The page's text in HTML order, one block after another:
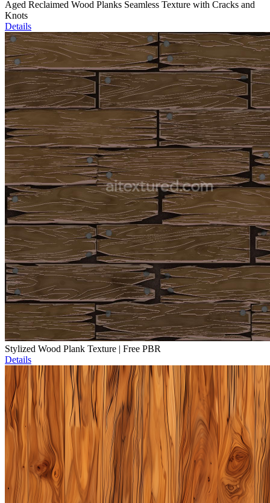
Aged Reclaimed Wood Planks Seamless Texture with Cracks and
Knots
Details
Stylized Wood Plank Texture | Free PBR
Details